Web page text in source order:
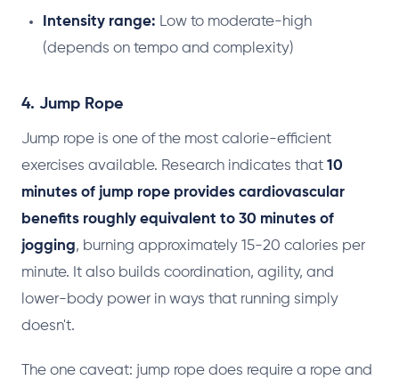
Intensity range: Low to moderate-high
(depends on tempo and complexity)
4. Jump Rope
Jump rope is one of the most calorie-efficient
exercises available. Research indicates that 10
minutes of jump rope provides cardiovascular
benefits roughly equivalent to 30 minutes of
jogging, burning approximately 15-20 calories per
minute. It also builds coordination, agility, and
lower-body power in ways that running simply
doesn't.
The one caveat: jump rope does require a rope and